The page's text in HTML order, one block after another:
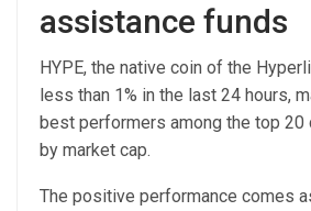
assistance funds
HYPE, the native coin of the
less than 1% in the last 24 hours,
best performers among the top 20
by market cap.
The positive performance comes